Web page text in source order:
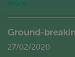
more
Ground-
27/02/2020